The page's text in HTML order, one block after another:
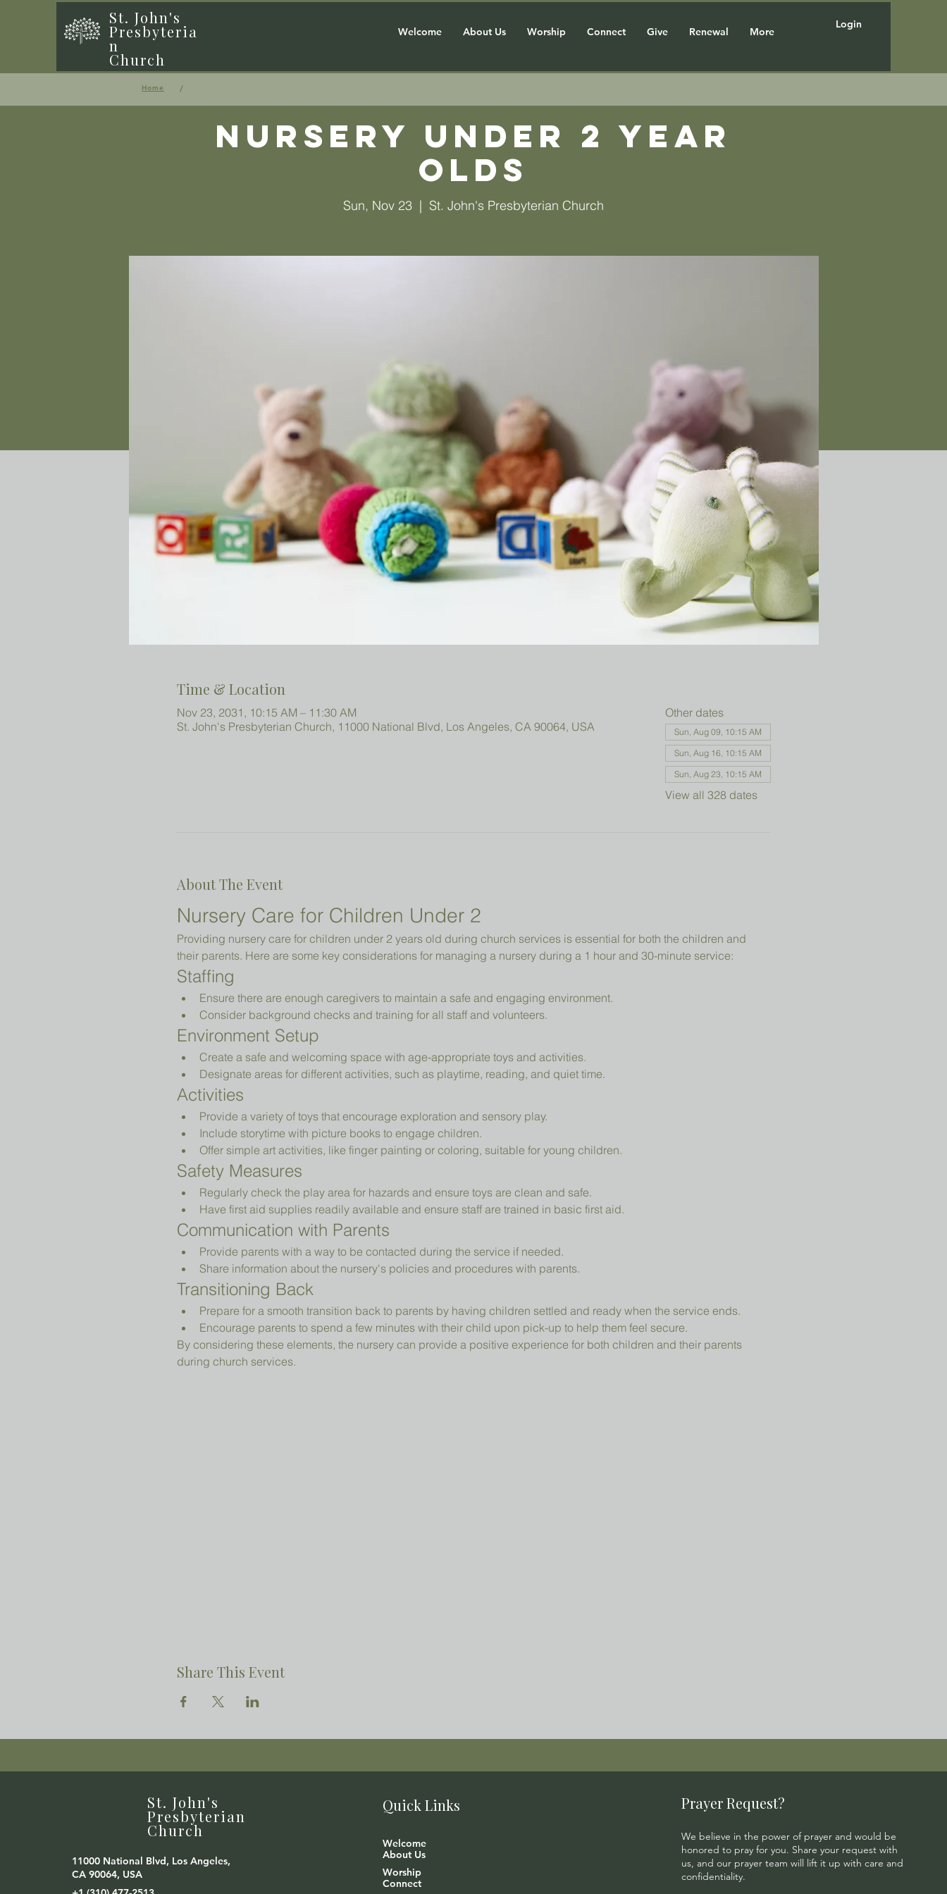
St. John's
Presbyteria
n
Church
Welcome About Us Worship Connect Give Renewal More
Login
Nursery Under 2 year
olds
Sun, Nov 23
  |
St. John's Presbyterian Church
Time & Location
Nov 23, 2031, 10:15 AM – 11:30 AM
St. John's Presbyterian Church, 11000 National Blvd, Los Angeles, CA 90064, USA
Other dates
Sun, Aug 09, 10:15 AM
Sun, Aug 16, 10:15 AM
Sun, Aug 23, 10:15 AM
View all 328 dates
About The Event
Nursery Care for Children Under 2
Providing nursery care for children under 2 years old during church services is essential for both the children and
their parents. Here are some key considerations for managing a nursery during a 1 hour and 30-minute service:
Staffing
Ensure there are enough caregivers to maintain a safe and engaging environment.
Consider background checks and training for all staff and volunteers.
Environment Setup
Create a safe and welcoming space with age-appropriate toys and activities.
Designate areas for different activities, such as playtime, reading, and quiet time.
Activities
Provide a variety of toys that encourage exploration and sensory play.
Include storytime with picture books to engage children.
Offer simple art activities, like finger painting or coloring, suitable for young children.
Safety Measures
Regularly check the play area for hazards and ensure toys are clean and safe.
Have first aid supplies readily available and ensure staff are trained in basic first aid.
Communication with Parents
Provide parents with a way to be contacted during the service if needed.
Share information about the nursery's policies and procedures with parents.
Transitioning Back
Prepare for a smooth transition back to parents by having children settled and ready when the service ends.
Encourage parents to spend a few minutes with their child upon pick-up to help them feel secure.
By considering these elements, the nursery can provide a positive experience for both children and their parents
during church services.
Share This Event
Home /
St. John's
Presbyterian
Church
11000 National Blvd, Los Angeles,
CA 90064, USA
Quick Links
Welcome
About Us
Worship
Connect
Prayer Request?
We believe in the power of prayer and would be
honored to pray for you. Share your request with
us, and our prayer team will lift it up with care and
confidentiality.